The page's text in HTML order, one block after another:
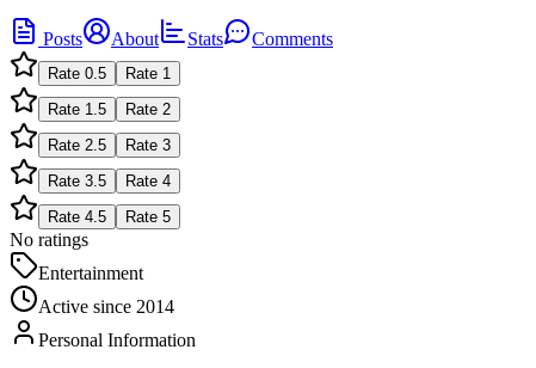
Posts About Stats Comments
Rate 0.5 Rate 1
Rate 1.5 Rate 2
Rate 2.5 Rate 3
Rate 3.5 Rate 4
Rate 4.5 Rate 5
No ratings
Entertainment
Active since 2014
Personal Information